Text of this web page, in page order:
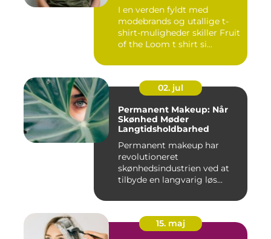
I en verden fyldt med
modebrands og utallige t-
shirt-muligheder skiller Fruit
of the Loom t shirt si...
02. jul
Permanent Makeup: Når
Skønhed Møder
Langtidsholdbarhed
Permanent makeup har
revolutioneret
skønhedsindustrien ved at
tilbyde en langvarig løs...
15. maj